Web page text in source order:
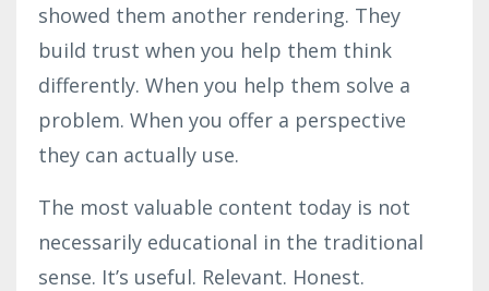
showed them another rendering. They
build trust when you help them think
differently. When you help them solve a
problem. When you offer a perspective
they can actually use.
The most valuable content today is not
necessarily educational in the traditional
sense. It’s useful. Relevant. Honest.